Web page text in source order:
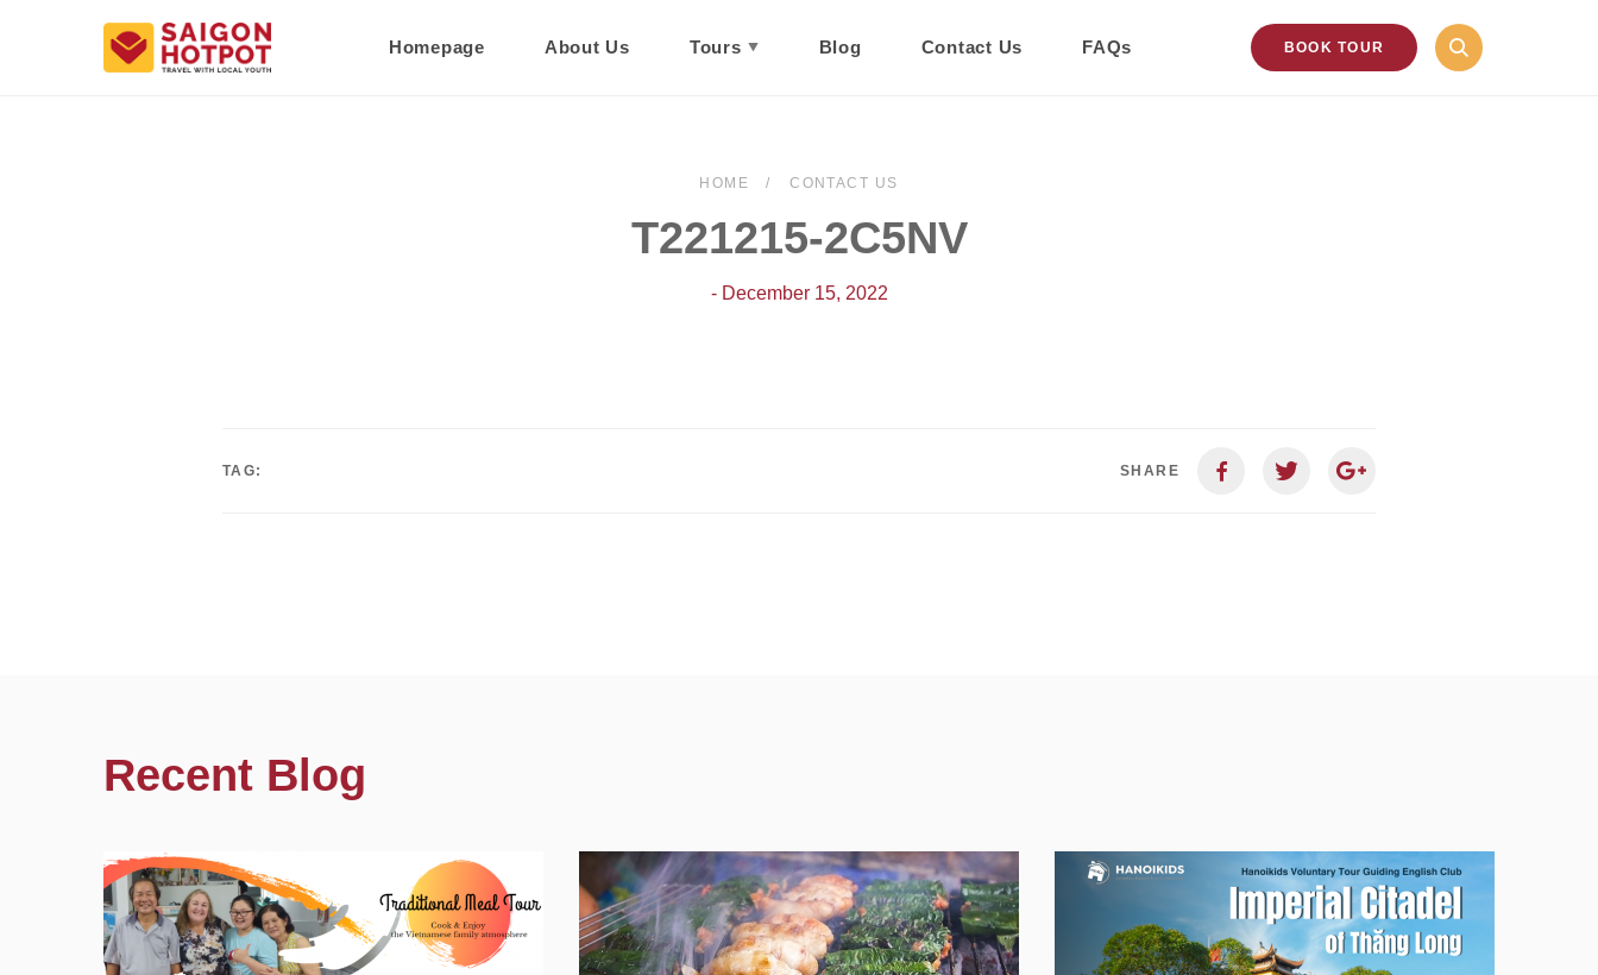
Homepage About Us Tours Blog Contact Us FAQs BOOK TOUR
HOME CONTACT US
T221215-2C5NV
- December 15, 2022
TAG: SHARE
Recent Blog